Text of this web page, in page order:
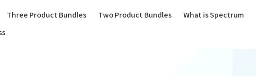
Three Product Bundles(current)
Two Product Bundles
What is Spectrum